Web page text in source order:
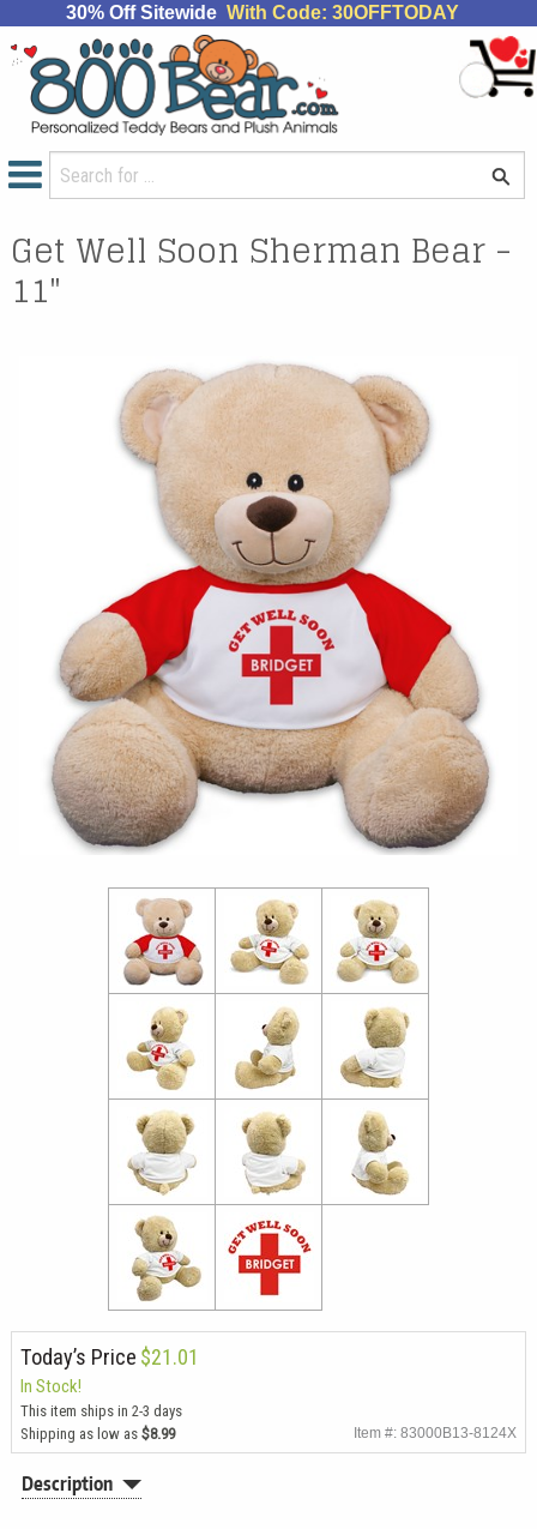
30% Off Sitewide With Code: 30OFFTODAY
Get Well Soon Sherman Bear -
11"
Today’s Price $21.01
In Stock!
This item ships in 2-3 days
Shipping as low as $8.99 Item #: 83000B13-8124X
Description